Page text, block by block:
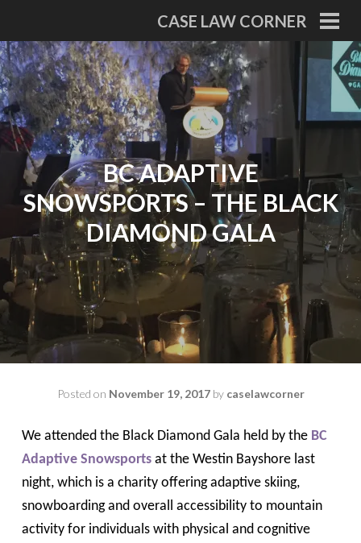
content
CASE LAW CORNER
BC ADAPTIVE
SNOWSPORTS – THE BLACK
DIAMOND GALA
Posted on November 19, 2017by caselawcorner
We attended the Black Diamond Gala held by the BC
Adaptive Snowsports at the Westin Bayshore last
night, which is a charity offering adaptive skiing,
snowboarding and overall accessibility to mountain
activity for individuals with physical and cognitive